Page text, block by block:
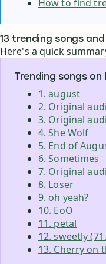
How to find
13 trending songs
Here's a quick
Trending songs
1. august
2. Original
3. Original
4. She Wolf
5. End of
6. Sometimes
7. Original
8. Loser
9. oh yeah?
10. EoO
11. petal
12. sweetly
13. Cherry on